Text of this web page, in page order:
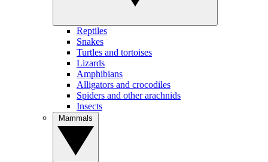
Reptiles
Snakes
Turtles and tortoises
Lizards
Amphibians
Alligators and crocodiles
Spiders and other arachnids
Insects